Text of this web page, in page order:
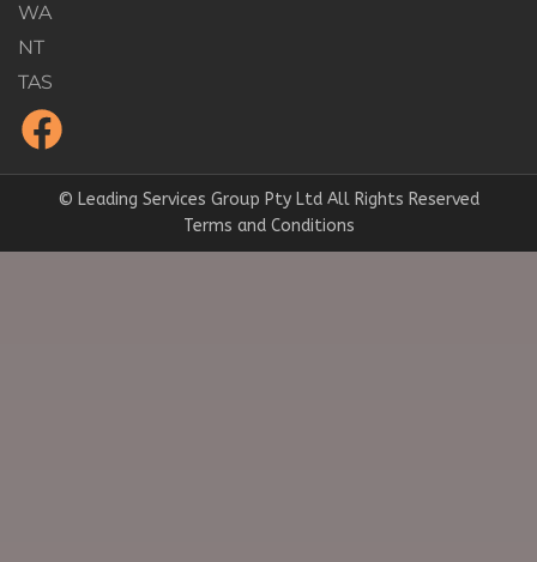
WA
NT
TAS
© Leading Services Group Pty Ltd All Rights Reserved
Terms and Conditions